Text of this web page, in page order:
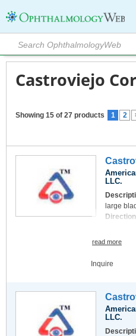
Castroviejo
Showing 15 of 27 products 1 2
LLC.
large
read more
Inquire
LLC.